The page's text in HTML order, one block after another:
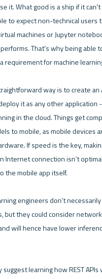
it. What good is a ship if it can't
to expect non-technical users
machines or Jupyter
That's why being able
requirement for machine
way is to create an
it as any other application
in the cloud. Things get
to mobile, as mobile devices
If speed is the key,
Internet connection isn’t
the mobile app itself.
engineers don’t
but they could consider
will hence have lower
learning how REST